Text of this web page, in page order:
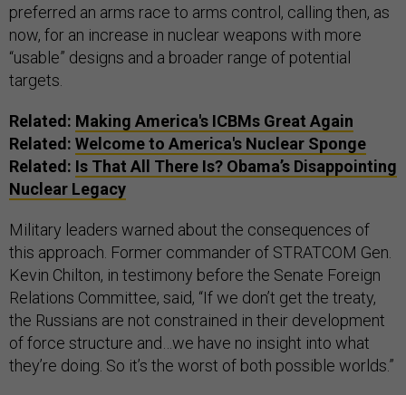
preferred an arms race to arms control, calling then, as
now, for an increase in nuclear weapons with more
“usable” designs and a broader range of potential
targets.
Related: Making America's ICBMs Great Again
Related: Welcome to America's Nuclear Sponge
Related: Is That All There Is? Obama’s Disappointing
Nuclear Legacy
Military leaders warned about the consequences of
this approach. Former commander of STRATCOM Gen.
Kevin Chilton, in testimony before the Senate Foreign
Relations Committee, said, “If we don’t get the treaty,
the Russians are not constrained in their development
of force structure and…we have no insight into what
they’re doing. So it’s the worst of both possible worlds.”